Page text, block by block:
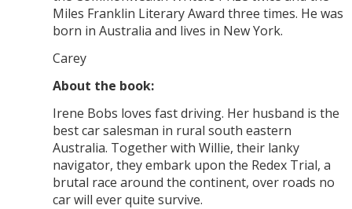
Miles Franklin Literary Award three times. He was
born in Australia and lives in New York.
Carey
About the book:
Irene Bobs loves fast driving. Her husband is the
best car salesman in rural south eastern
Australia. Together with Willie, their lanky
navigator, they embark upon the Redex Trial, a
brutal race around the continent, over roads no
car will ever quite survive.